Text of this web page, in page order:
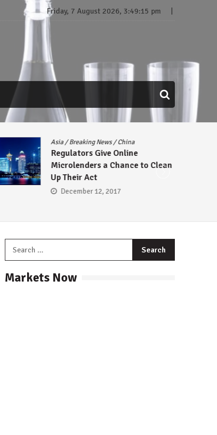
Friday, 7 August 2026, 3:49:16 pm
Asia/Breaking News/China
Regulators Give Online
Microlenders a Chance to Clean
Up Their Act
December 12, 2017
Markets Now